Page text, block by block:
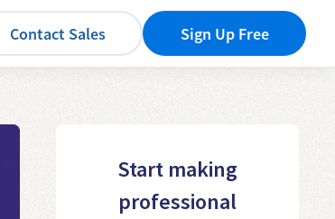
Contact Sales Sign Up Free
Start making
professional